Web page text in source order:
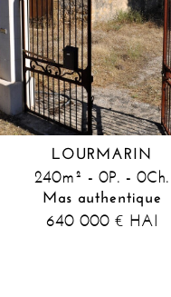
LOURMARIN
240m² - 0P. - 0Ch.
Mas authentique
640 000 € HAI